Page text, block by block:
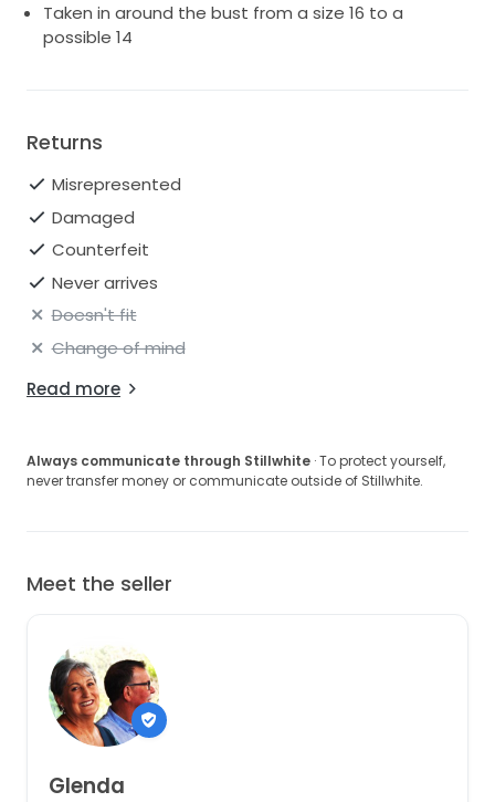
Taken in around the bust from a size 16 to a
possible 14
Returns
Misrepresented
Damaged
Counterfeit
Never arrives
Doesn't fit
Change of mind
Read more
Always communicate through Stillwhite · To protect yourself,
never transfer money or communicate outside of Stillwhite.
Meet the seller
Glenda